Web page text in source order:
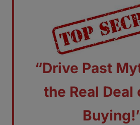
“Drive Past
the Real Deal